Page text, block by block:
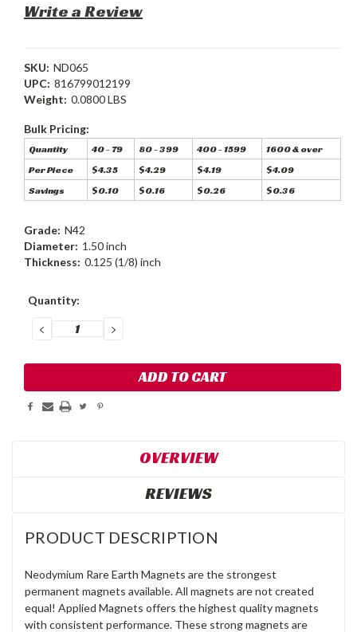
Write a Review
SKU: ND065
UPC: 816799012199
Weight: 0.0800 LBS
Bulk Pricing:
Quantity 40 - 79 80 - 399 400 - 1599
1600 & over
Per Piece
$4.35 $4.29 $4.19
$4.09
Savings
$0.10 $0.16 $0.26 $0.36
Grade: N42
Diameter: 1.50 inch
Thickness: 0.125 (1/8) inch
Current
Quantity:
DECREASE
QUANTITY:
INCREASE
QUANTITY:
OVERVIEW
REVIEWS
PRODUCT DESCRIPTION
Neodymium Rare Earth Magnets are the strongest
permanent magnets available. All magnets are not created
equal! Applied Magnets offers the highest quality magnets
with consistent performance. These strong magnets are